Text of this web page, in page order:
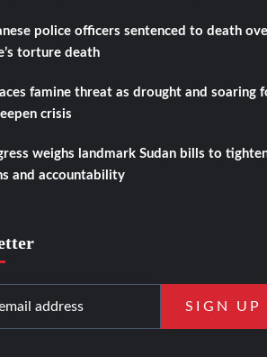
police officers sentenced to death
torture death
famine threat as drought and soaring
crisis
weighs landmark Sudan bills to
and accountability